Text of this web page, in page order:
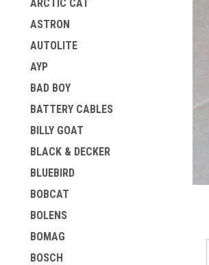
ARCTIC CAT
ASTRON
AUTOLITE
AYP
BAD BOY
BATTERY CABLES
BILLY GOAT
BLACK & DECKER
BLUEBIRD
BOBCAT
BOLENS
BOMAG
BOSCH